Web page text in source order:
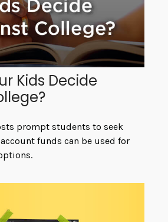
Kids Decide
prompt students to seek
funds can be used for